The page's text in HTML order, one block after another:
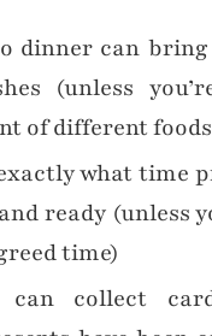
dinner can
(unless
of different
what time
ready (unless
time)
can collect